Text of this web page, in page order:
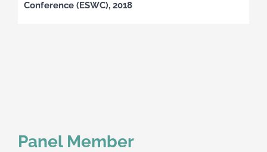
Conference (ESWC), 2018
Panel Member